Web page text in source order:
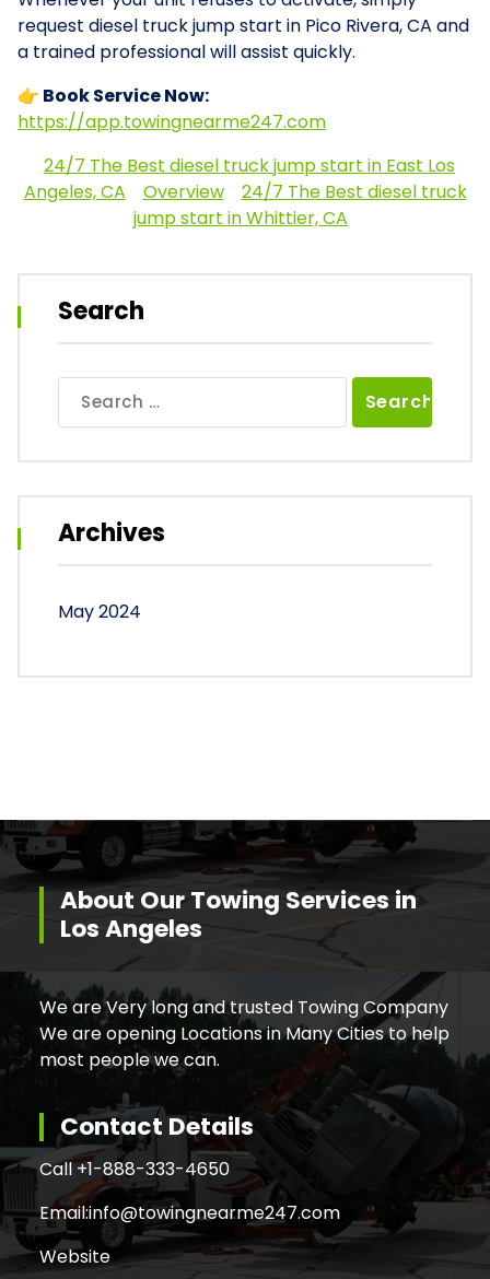
request diesel truck jump start in Pico Rivera, CA and
a trained professional will assist quickly.
👉 Book Service Now:
https://app.towingnearme247.com
24/7 The Best diesel truck jump start in East Los
Angeles, CA
Overview
24/7 The Best diesel truck
jump start in Whittier, CA
Search
for:
Archives
May 2024
About Our Towing Services in
Los Angeles
We are Very long and trusted Towing Company
We are opening Locations in Many Cities to help
most people we can.
Contact Details
Call +1-888-333-4650
Email:info@towingnearme247.com
Website